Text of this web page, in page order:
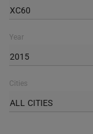
XC60
Year
2015
Cities
ALL CITIES